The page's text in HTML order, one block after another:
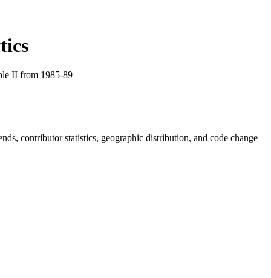
II from 1985-89
contributor statistics, geographic distribution, and code change